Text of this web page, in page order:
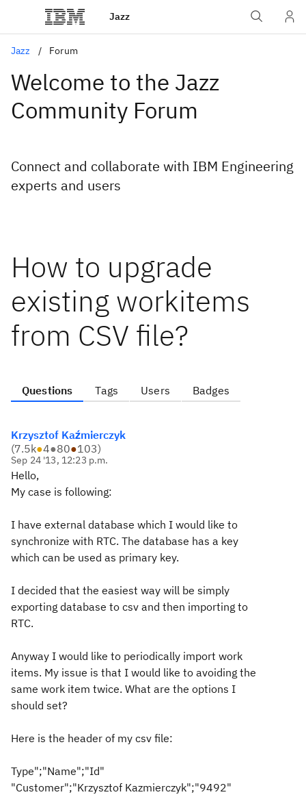
Jazz
Jazz Forum
Welcome to the Jazz
Community Forum
Connect and collaborate with IBM Engineering
experts and users
How to upgrade
existing workitems
from CSV file?
Questions Tags Users Badges
Krzysztof Kaźmierczyk
(7.5k●4●80●103)
Sep 24 '13, 12:23 p.m.
Hello,
My case is following:
I have external database which I would like to
synchronize with RTC. The database has a key
which can be used as primary key.
I decided that the easiest way will be simply
exporting database to csv and then importing to
RTC.
Anyway I would like to periodically import work
items. My issue is that I would like to avoiding the
same work item twice. What are the options I
should set?
Here is the header of my csv file:
Type";"Name";"Id"
"Customer";"Krzysztof Kazmierczyk";"9492"